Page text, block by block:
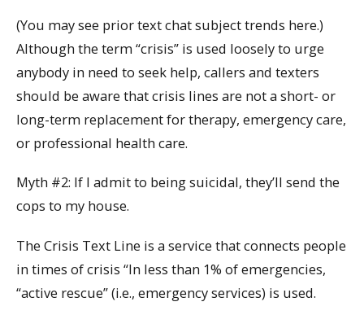
(You may see prior text chat subject trends here.)
Although the term “crisis” is used loosely to urge
anybody in need to seek help, callers and texters
should be aware that crisis lines are not a short- or
long-term replacement for therapy, emergency care,
or professional health care.
Myth #2: If I admit to being suicidal, they’ll send the
cops to my house.
The Crisis Text Line is a service that connects people
in times of crisis “In less than 1% of emergencies,
“active rescue” (i.e., emergency services) is used.